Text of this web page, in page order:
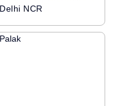
Delhi NCR